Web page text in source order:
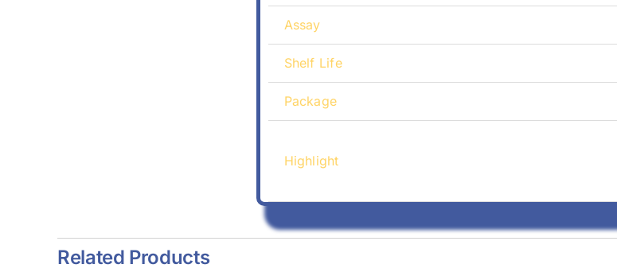
Assay
Shelf Life
Package
Highlight
Related Products